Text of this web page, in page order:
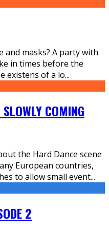
and masks? A party with
in times before the
existens of a lo...
COMING
the Hard Dance scene
European countries,
to allow small event...
2